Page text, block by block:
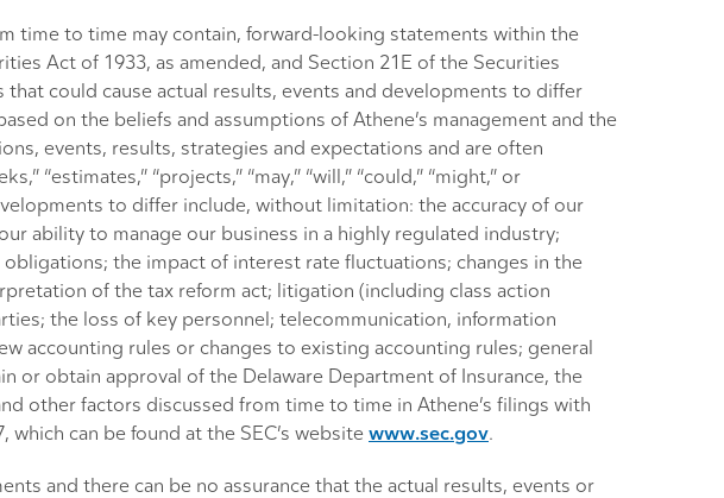
time to time may contain, forward-looking statements within the
Act of 1933, as amended, and Section 21E of the Securities
could cause actual results, events and developments to differ
on the beliefs and assumptions of Athene’s management and the
events, results, strategies and expectations and are often
“estimates,” “projects,” “may,” “will,” “could,” “might,” or
to differ include, without limitation: the accuracy of our
ability to manage our business in a highly regulated industry;
the impact of interest rate fluctuations; changes in the
of the tax reform act; litigation (including class action
the loss of key personnel; telecommunication, information
accounting rules or changes to existing accounting rules; general
obtain approval of the Delaware Department of Insurance, the
other factors discussed from time to time in Athene’s filings with
can be found at the SEC’s website www.sec.gov.
and there can be no assurance that the actual results, events or